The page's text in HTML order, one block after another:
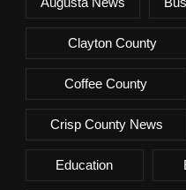
Clayton County
Coffee County
Crisp County News
Education